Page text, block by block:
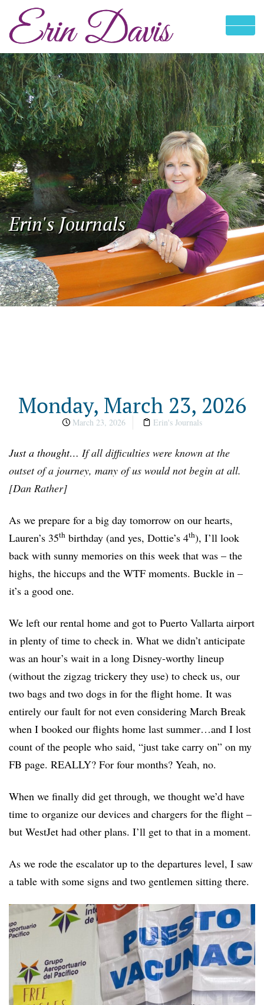
Erin's Journals
Monday, March 23, 2026
March 23, 2026 Erin's Journals
Just a thought… If all difficulties were known at the
outset of a journey, many of us would not begin at all.
[Dan Rather]
As we prepare for a big day tomorrow on our hearts,
Lauren’s 35th birthday (and yes, Dottie’s 4th), I’ll look
back with sunny memories on this week that was – the
highs, the hiccups and the WTF moments. Buckle in –
it’s a good one.
We left our rental home and got to Puerto Vallarta airport
in plenty of time to check in. What we didn’t anticipate
was an hour’s wait in a long Disney-worthy lineup
(without the zigzag trickery they use) to check us, our
two bags and two dogs in for the flight home. It was
entirely our fault for not even considering March Break
when I booked our flights home last summer…and I lost
count of the people who said, “just take carry on” on my
FB page. REALLY? For four months? Yeah, no.
When we finally did get through, we thought we’d have
time to organize our devices and chargers for the flight –
but WestJet had other plans. I’ll get to that in a moment.
As we rode the escalator up to the departures level, I saw
a table with some signs and two gentlemen sitting there.